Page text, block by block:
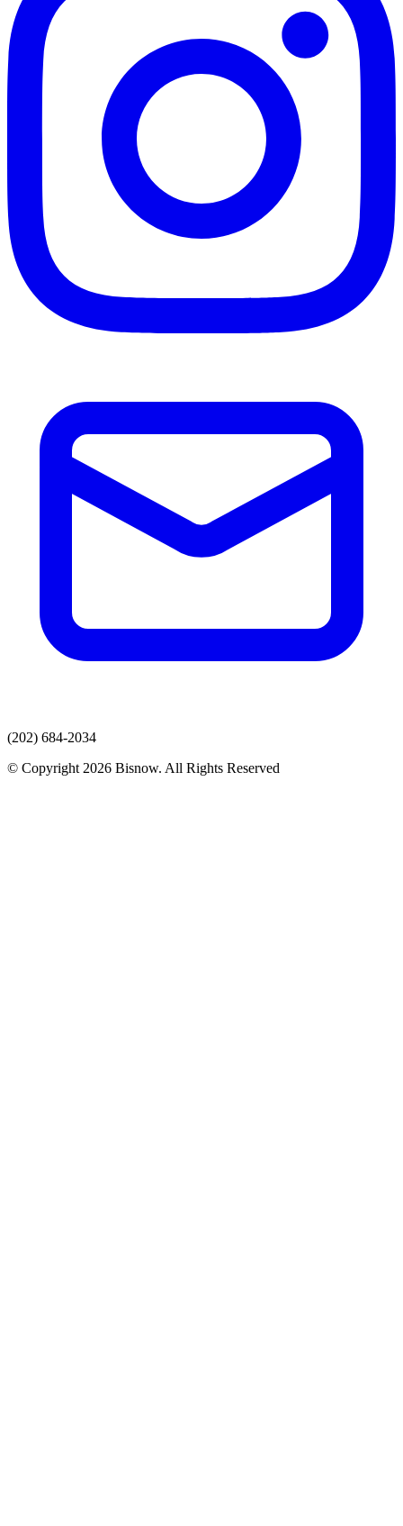
(202) 684-2034
© Copyright 2026 Bisnow. All Rights Reserved